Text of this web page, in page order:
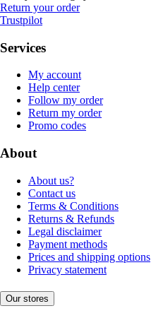
Return your order
Trustpilot
Services
My account
Help center
Follow my order
Return my order
Promo codes
About
About us?
Contact us
Terms & Conditions
Returns & Refunds
Legal disclaimer
Payment methods
Prices and shipping options
Privacy statement
Our stores